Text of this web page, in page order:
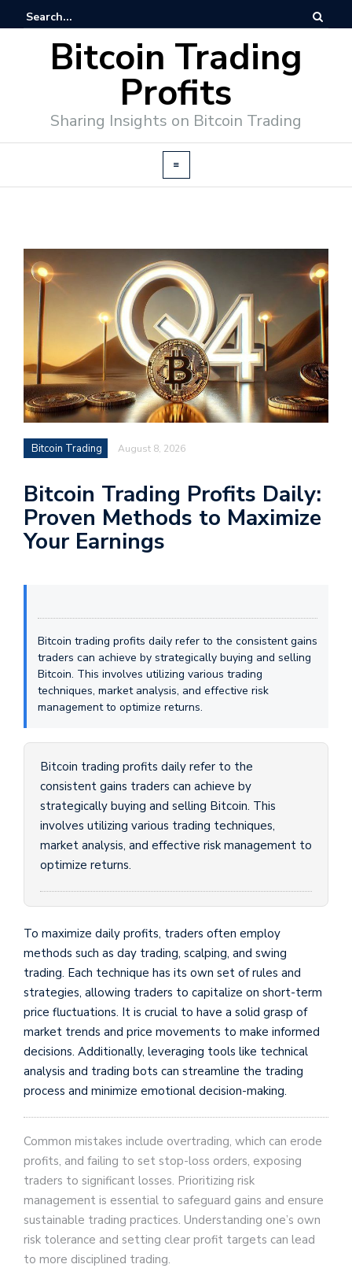
Bitcoin Trading
Profits
Sharing Insights on Bitcoin Trading
Bitcoin Trading August 8, 2026
Bitcoin Trading Profits Daily:
Proven Methods to Maximize
Your Earnings
Bitcoin trading profits daily refer to the consistent gains
traders can achieve by strategically buying and selling
Bitcoin. This involves utilizing various trading
techniques, market analysis, and effective risk
management to optimize returns.
Bitcoin trading profits daily refer to the
consistent gains traders can achieve by
strategically buying and selling Bitcoin. This
involves utilizing various trading techniques,
market analysis, and effective risk management to
optimize returns.
To maximize daily profits, traders often employ
methods such as day trading, scalping, and swing
trading. Each technique has its own set of rules and
strategies, allowing traders to capitalize on short-term
price fluctuations. It is crucial to have a solid grasp of
market trends and price movements to make informed
decisions. Additionally, leveraging tools like technical
analysis and trading bots can streamline the trading
process and minimize emotional decision-making.
Common mistakes include overtrading, which can erode
profits, and failing to set stop-loss orders, exposing
traders to significant losses. Prioritizing risk
management is essential to safeguard gains and ensure
sustainable trading practices. Understanding one’s own
risk tolerance and setting clear profit targets can lead
to more disciplined trading.